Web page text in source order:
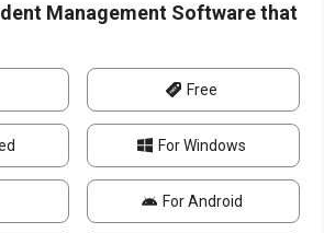
Management Software that
Free
For Windows
For Android